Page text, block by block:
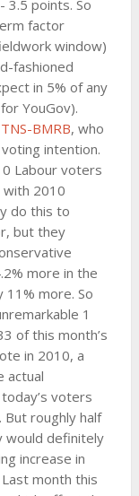
3.5 points. So
factor
window)
fashioned
in 5% of any
YouGov).
TNS-BMRB, who
intention.
Labour voters
with 2010
do this to
but they
more in the
11% more. So
1
of this month’s
in 2010, a
actual
voters
roughly half
would definitely
increase in
month this